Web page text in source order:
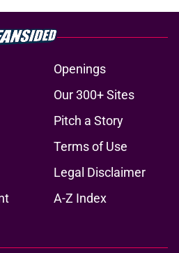
Openings
Our 300+ Sites
Pitch a Story
Terms of Use
Legal Disclaimer
A-Z Index